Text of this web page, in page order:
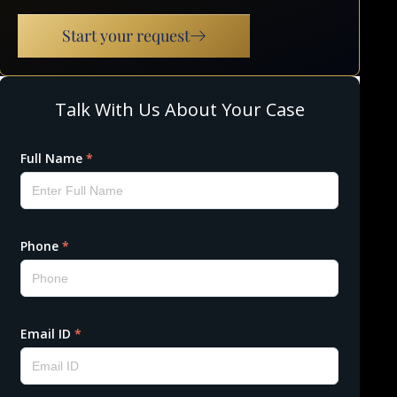
Start your request